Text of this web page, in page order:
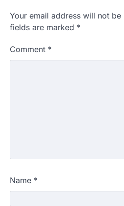
Your email address will not be
fields are marked *
Comment *
Name *